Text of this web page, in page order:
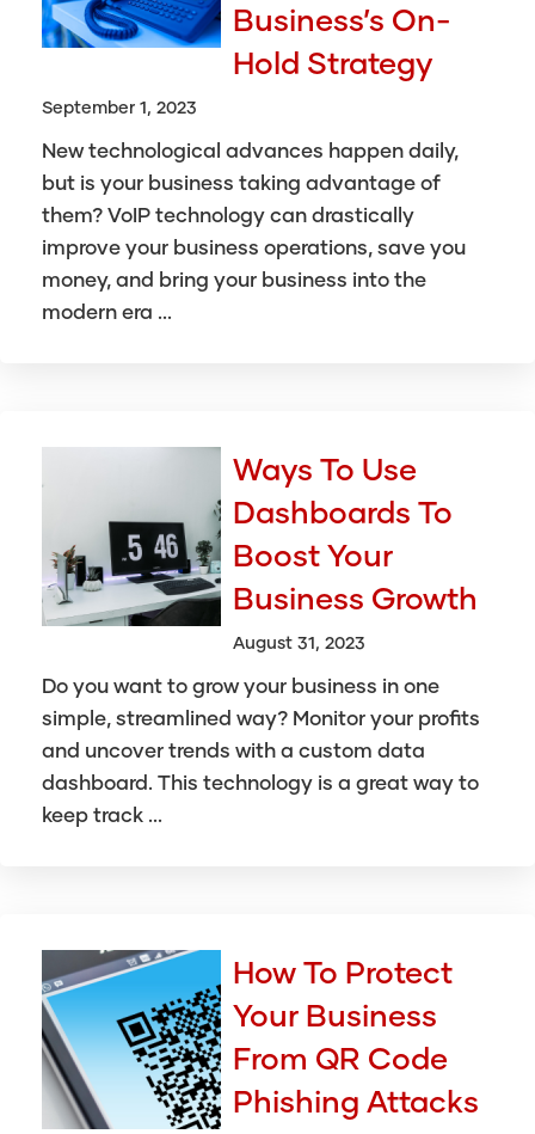
Business’s On-
Hold Strategy
September 1, 2023
New technological advances happen daily,
but is your business taking advantage of
them? VoIP technology can drastically
improve your business operations, save you
money, and bring your business into the
modern era ...
Ways To Use
Dashboards To
Boost Your
Business Growth
August 31, 2023
Do you want to grow your business in one
simple, streamlined way? Monitor your profits
and uncover trends with a custom data
dashboard. This technology is a great way to
keep track ...
How To Protect
Your Business
From QR Code
Phishing Attacks